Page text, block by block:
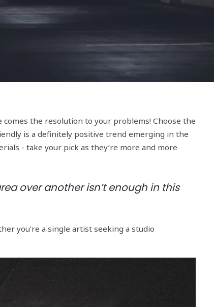
the resolution to your problems! Choose the
is a definitely positive trend emerging in the
- take your pick as they’re more and more
over another isn’t enough in this
you’re a single artist seeking a studio